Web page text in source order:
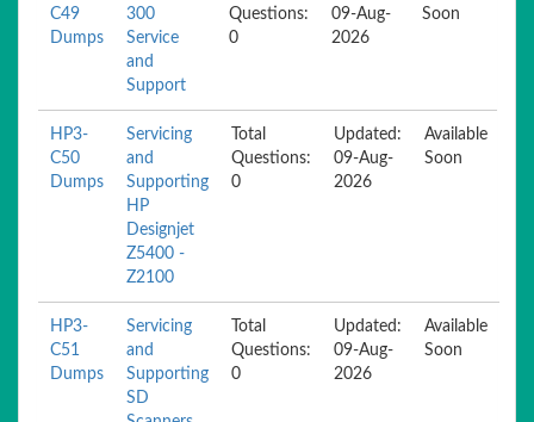
C49
Dumps
300
Service
and
Support
Questions:
0
09-Aug-
2026
Soon
HP3-
C50
Dumps
Servicing
and
Supporting
HP
Designjet
Z5400 -
Z2100
Total
Questions:
0
Updated:
09-Aug-
2026
Available
Soon
HP3-
C51
Dumps
Servicing
and
Supporting
SD
Total
Questions:
0
Updated:
09-Aug-
2026
Available
Soon